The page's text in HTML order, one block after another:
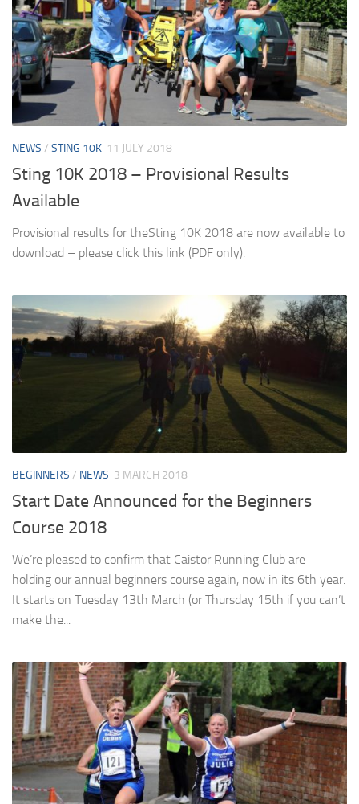
NEWS / STING 10K 11 JULY 2018
Sting 10K 2018 – Provisional Results
Available
Provisional results for theSting 10K 2018 are now available to
download – please click this link (PDF only).
BEGINNERS / NEWS 3 MARCH 2018
Start Date Announced for the Beginners
Course 2018
We’re pleased to confirm that Caistor Running Club are
holding our annual beginners course again, now in its 6th year.
It starts on Tuesday 13th March (or Thursday 15th if you can’t
make the...